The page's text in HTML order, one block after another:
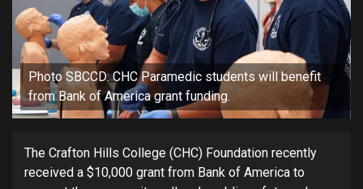
Photo SBCCD: CHC Paramedic students will benefit
from Bank of America grant funding.
The Crafton Hills College (CHC) Foundation recently
received a $10,000 grant from Bank of America to